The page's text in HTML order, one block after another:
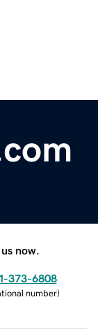
now.
373-6808
number)